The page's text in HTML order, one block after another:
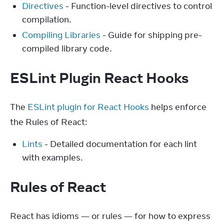
Directives - Function-level directives to control
compilation.
Compiling Libraries - Guide for shipping pre-
compiled library code.
ESLint Plugin React Hooks
The ESLint plugin for React Hooks helps enforce
the Rules of React:
Lints - Detailed documentation for each lint
with examples.
Rules of React
React has idioms — or rules — for how to express